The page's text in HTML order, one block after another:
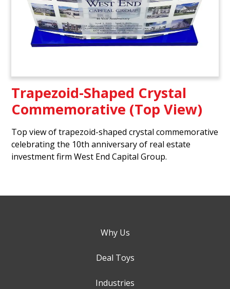
Trapezoid-Shaped Crystal
Commemorative (Top View)
Top view of trapezoid-shaped crystal commemorative
celebrating the 10th anniversary of real estate
investment firm West End Capital Group.
Why Us
Deal Toys
Industries